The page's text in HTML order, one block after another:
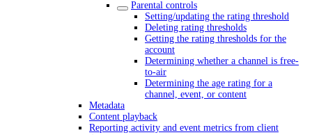
Parental controls
Setting/updating the rating threshold
Deleting rating thresholds
Getting the rating thresholds for the
account
Determining whether a channel is free-
to-air
Determining the age rating for a
channel, event, or content
Metadata
Content playback
Reporting activity and event metrics from client